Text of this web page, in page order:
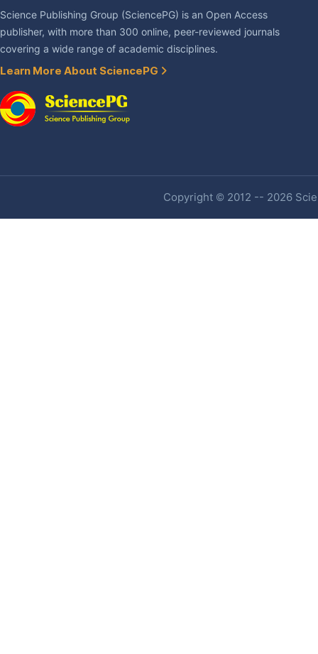
Science Publishing Group (SciencePG) is an Open Access
publisher, with more than 300 online, peer-reviewed journals
covering a wide range of academic disciplines.
Learn More About SciencePG
Copyright © 2012 -- 2026